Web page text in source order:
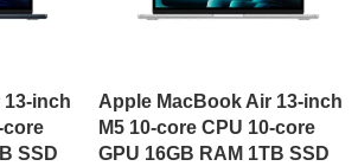
inch
core
SSD
Apple MacBook Air 13-inch
M5 10-core CPU 10-core
GPU 16GB RAM 1TB SSD